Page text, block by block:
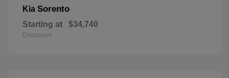
Kia Sorento
Starting at $34,740
Disclosure